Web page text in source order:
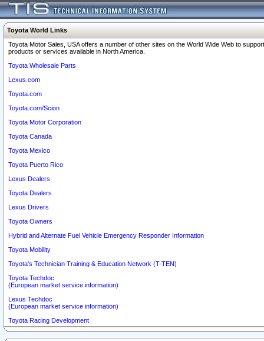
Toyota World Links
Toyota Motor Sales, USA offers a number of other sites on the World Wide Web to
products or services available in North America.
Toyota Wholesale Parts
Lexus.com
Toyota.com
Toyota.com/Scion
Toyota Motor Corporation
Toyota Canada
Toyota Mexico
Toyota Puerto Rico
Lexus Dealers
Toyota Dealers
Lexus Drivers
Toyota Owners
Hybrid and Alternate Fuel Vehicle Emergency Responder Information
Toyota Mobility
Toyota's Technician Training & Education Network (T-TEN)
Toyota Techdoc
(European market service information)
Lexus Techdoc
(European market service information)
Toyota Racing Development